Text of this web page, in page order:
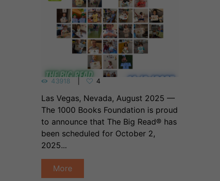
43918 4
Las Vegas, Nevada, August 2025 —
The 1000 Books Foundation is proud
to announce that The Big Read® has
been scheduled for October 2,
2025...
More